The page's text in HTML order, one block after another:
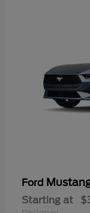
Ford
Starting at